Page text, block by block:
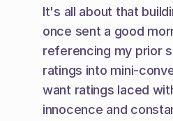
It's all about that
once sent a good
referencing my prior
ratings into mini-
want ratings laced
innocence and